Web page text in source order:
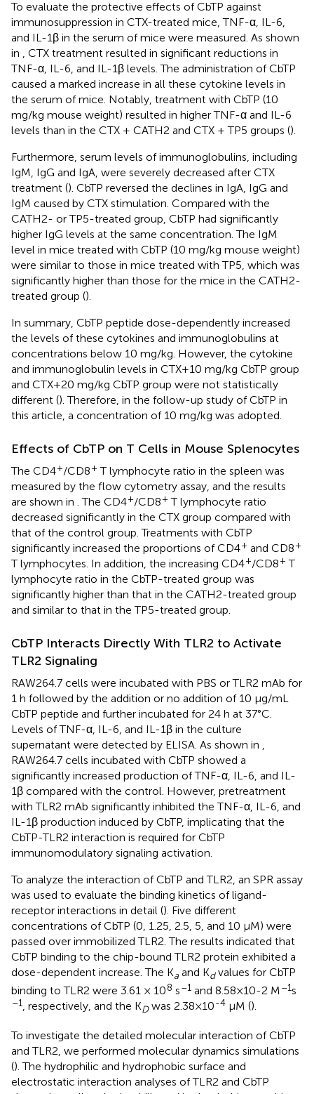
To evaluate the protective effects of CbTP against
immunosuppression in CTX-treated mice, TNF-α, IL-6,
and IL-1β in the serum of mice were measured. As shown
in
, CTX treatment resulted in significant reductions in
TNF-α, IL-6, and IL-1β levels. The administration of CbTP
caused a marked increase in all these cytokine levels in
the serum of mice. Notably, treatment with CbTP (10
mg/kg mouse weight) resulted in higher TNF-α and IL-6
levels than in the CTX + CATH2 and CTX + TP5 groups ().
Furthermore, serum levels of immunoglobulins, including
IgM, IgG and IgA, were severely decreased after CTX
treatment (). CbTP reversed the declines in IgA, IgG and
IgM caused by CTX stimulation. Compared with the
CATH2- or TP5-treated group, CbTP had significantly
higher IgG levels at the same concentration. The IgM
level in mice treated with CbTP (10 mg/kg mouse weight)
were similar to those in mice treated with TP5, which was
significantly higher than those for the mice in the CATH2-
treated group ().
In summary, CbTP peptide dose-dependently increased
the levels of these cytokines and immunoglobulins at
concentrations below 10 mg/kg. However, the cytokine
and immunoglobulin levels in CTX+10 mg/kg CbTP group
and CTX+20 mg/kg CbTP group were not statistically
different (). Therefore, in the follow-up study of CbTP in
this article, a concentration of 10 mg/kg was adopted.
Effects of CbTP on T Cells in Mouse Splenocytes
The CD4+/CD8+ T lymphocyte ratio in the spleen was
measured by the flow cytometry assay, and the results
are shown in . The CD4+/CD8+ T lymphocyte ratio
decreased significantly in the CTX group compared with
that of the control group. Treatments with CbTP
significantly increased the proportions of CD4+ and CD8+
T lymphocytes. In addition, the increasing CD4+/CD8+ T
lymphocyte ratio in the CbTP-treated group was
significantly higher than that in the CATH2-treated group
and similar to that in the TP5-treated group.
CbTP Interacts Directly With TLR2 to Activate
TLR2 Signaling
RAW264.7 cells were incubated with PBS or TLR2 mAb for
1 h followed by the addition or no addition of 10 μg/mL
CbTP peptide and further incubated for 24 h at 37°C.
Levels of TNF-α, IL-6, and IL-1β in the culture
supernatant were detected by ELISA. As shown in
RAW264.7 cells incubated with CbTP showed a
significantly increased production of TNF-α, IL-6, and IL-
1β compared with the control. However, pretreatment
with TLR2 mAb significantly inhibited the TNF-α, IL-6, and
IL-1β production induced by CbTP, implicating that the
CbTP-TLR2 interaction is required for CbTP
immunomodulatory signaling activation.
To analyze the interaction of CbTP and TLR2, an SPR assay
was used to evaluate the binding kinetics of ligand-
receptor interactions in detail (). Five different
concentrations of CbTP (0, 1.25, 2.5, 5, and 10 μM) were
passed over immobilized TLR2. The results indicated that
CbTP binding to the chip-bound TLR2 protein exhibited a
dose-dependent increase. The Ka and Kdvalues for CbTP
binding to TLR2 were 3.61 × 108 s–1 and 8.58×10-2 M–1s
–1 , respectively, and the KDwas 2.38×10-4 μM ().
To investigate the detailed molecular interaction of CbTP
and TLR2, we performed molecular dynamics simulations
(). The hydrophilic and hydrophobic surface and
electrostatic interaction analyses of TLR2 and CbTP